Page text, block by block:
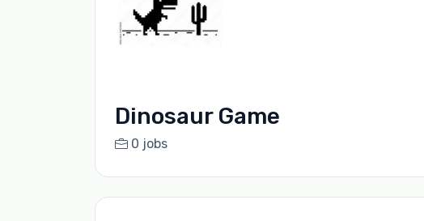
Dinosaur Game
0 jobs